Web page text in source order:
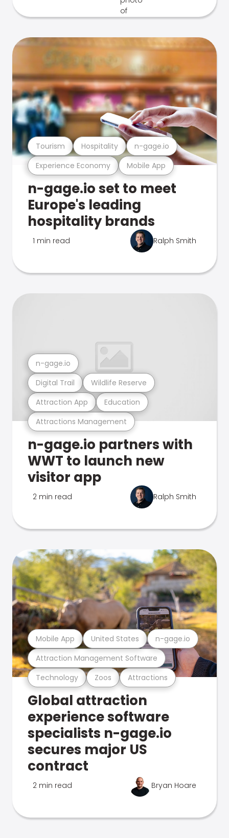
Experience Economy Mobile App
Tourism Hospitality n-gage.io
n-gage.io set to meet
Europe's leading
hospitality brands
1 min read Ralph Smith
Attractions Management
Attraction App Education
Digital Trail Wildlife Reserve
n-gage.io
n-gage.io partners with
WWT to launch new
visitor app
2 min read Ralph Smith
Technology Zoos Attractions
Attraction Management Software
Mobile App United States n-gage.io
Global attraction
experience software
specialists n-gage.io
secures major US
contract
2 min read Bryan Hoare